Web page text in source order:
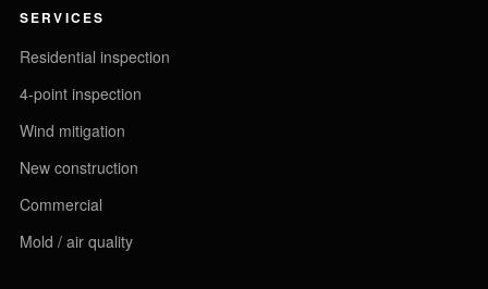
SERVICES
Residential inspection
4-point inspection
Wind mitigation
New construction
Commercial
Mold / air quality